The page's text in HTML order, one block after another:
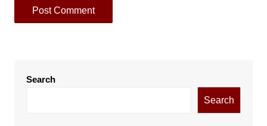
Search
Search